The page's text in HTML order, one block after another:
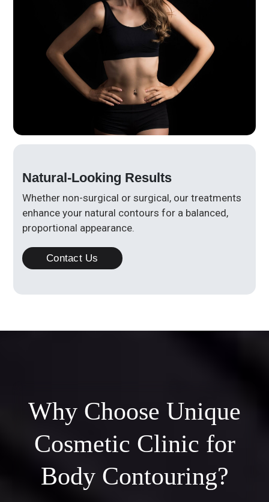
Natural-Looking Results
Whether non-surgical or surgical, our treatments
enhance your natural contours for a balanced,
proportional appearance.
Contact Us
Why Choose Unique
Cosmetic Clinic for
Body Contouring?